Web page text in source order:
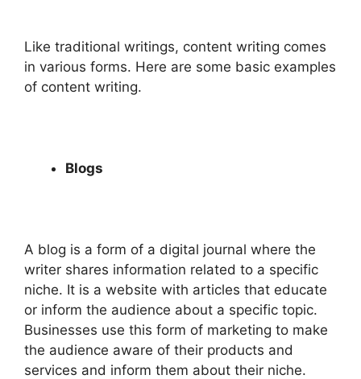
Like traditional writings, content writing comes
in various forms. Here are some basic examples
of content writing.
Blogs
A blog is a form of a digital journal where the
writer shares information related to a specific
niche. It is a website with articles that educate
or inform the audience about a specific topic.
Businesses use this form of marketing to make
the audience aware of their products and
services and inform them about their niche.